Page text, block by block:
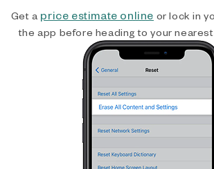
Get a price estimate online or lock in
the app before heading to your